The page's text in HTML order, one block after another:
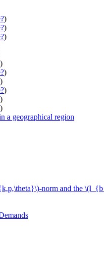
)
)
)
)
)
)
)
)
)
a geographical region
norm and the